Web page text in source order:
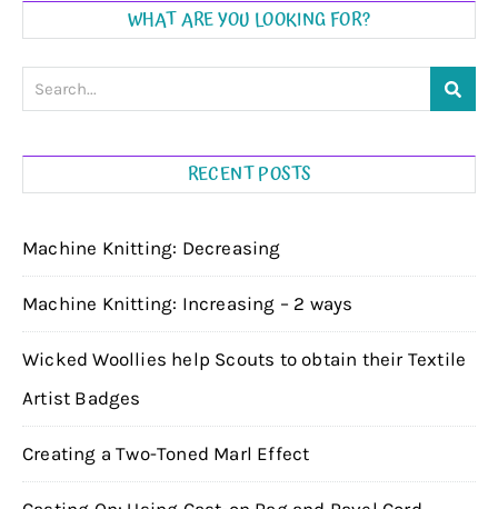
WHAT ARE YOU LOOKING FOR?
RECENT POSTS
Machine Knitting: Decreasing
Machine Knitting: Increasing – 2 ways
Wicked Woollies help Scouts to obtain their Textile
Artist Badges
Creating a Two-Toned Marl Effect